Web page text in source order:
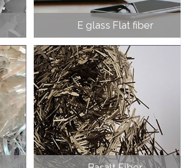
E glass Flat fiber